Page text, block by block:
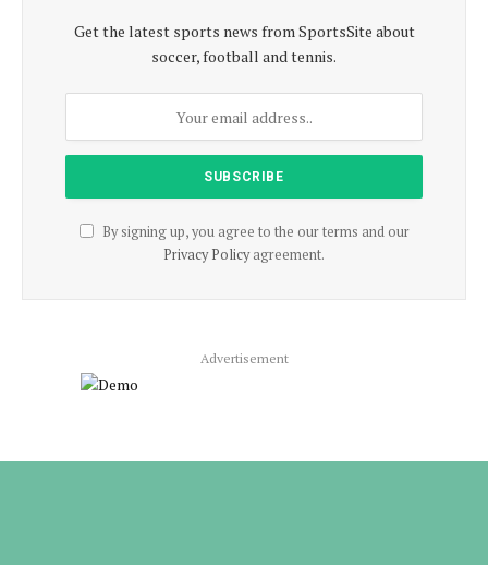
Get the latest sports news from SportsSite about
soccer, football and tennis.
By signing up, you agree to the our terms and our
Privacy Policyagreement.
Advertisement